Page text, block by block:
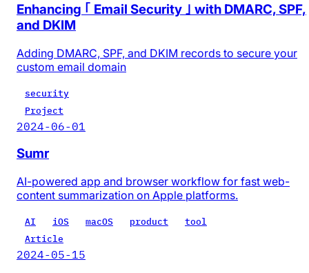
Enhancing ｢ Email Security ｣ with DMARC, SPF,
and DKIM
Adding DMARC, SPF, and DKIM records to secure your
custom email domain
security
Project
2024-06-01
Sumr
AI-powered app and browser workflow for fast web-
content summarization on Apple platforms.
AI iOS macOS product
tool
Article
2024-05-15